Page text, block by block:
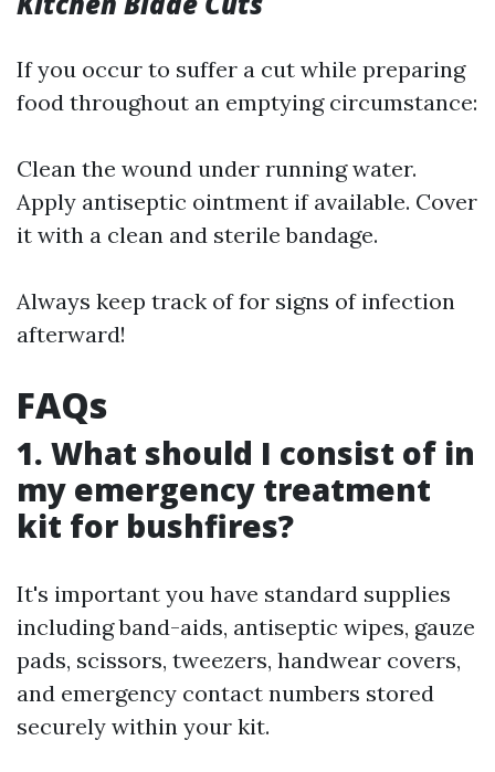
If you occur to suffer a cut while preparing
food throughout an emptying circumstance:
Clean the wound under running water.
Apply antiseptic ointment if available. Cover
it with a clean and sterile bandage.
Always keep track of for signs of infection
afterward!
FAQs
1. What should I consist of in
my emergency treatment
kit for bushfires?
It's important you have standard supplies
including band-aids, antiseptic wipes, gauze
pads, scissors, tweezers, handwear covers,
and emergency contact numbers stored
securely within your kit.